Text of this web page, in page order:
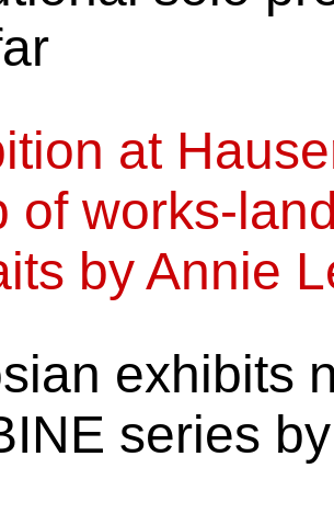
at
of works-
by Annie
exhibits
series